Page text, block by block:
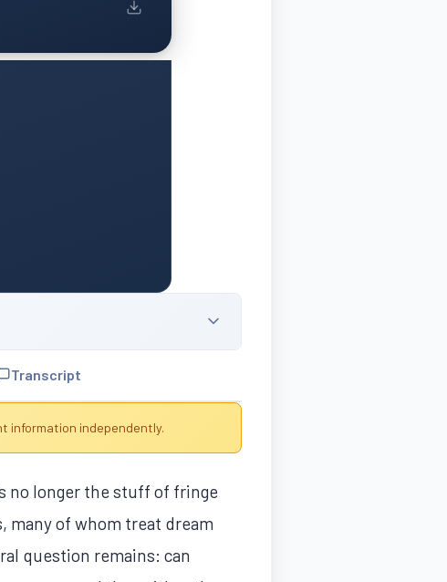
Transcript
information independently.
no longer the stuff of fringe
many of whom treat dream
question remains: can